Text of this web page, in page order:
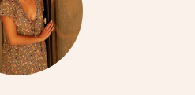
Relaxation Massage
Remedial Massage
Facial
Nails
Wellness
Physiotherapy
Popular Occasions
Corporate Events
Popular Services
Aged Care &
Disability